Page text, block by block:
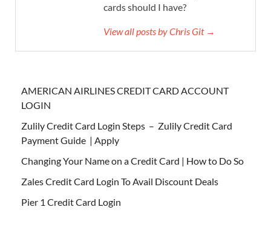
cards should I have?
View all posts by Chris Git →
AMERICAN AIRLINES CREDIT CARD ACCOUNT
LOGIN
Zulily Credit Card Login Steps – Zulily Credit Card
Payment Guide | Apply
Changing Your Name on a Credit Card | How to Do So
Zales Credit Card Login To Avail Discount Deals
Pier 1 Credit Card Login